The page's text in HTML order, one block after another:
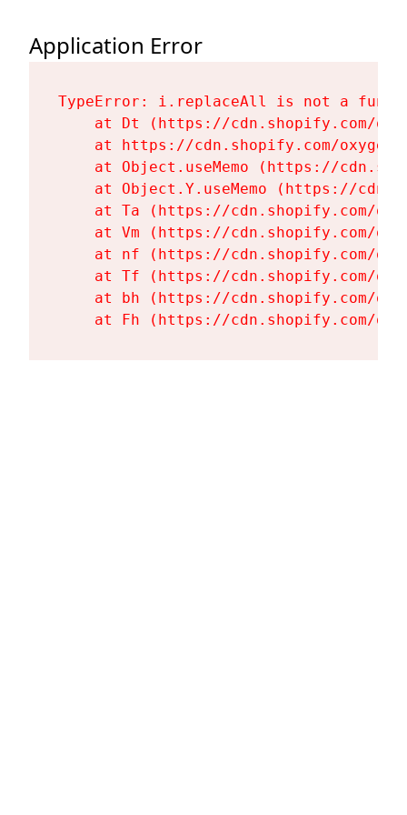
Application Error
TypeError: i.replaceAll is not a
at Dt (https://cdn.shopify.com/
at https://cdn.shopify.com/
at Object.useMemo (https://
at Object.Y.useMemo (https://
at Ta (https://cdn.shopify.com/
at Vm (https://cdn.shopify.com/
at nf (https://cdn.shopify.com/
at Tf (https://cdn.shopify.com/
at bh (https://cdn.shopify.com/
at Fh (https://cdn.shopify.com/